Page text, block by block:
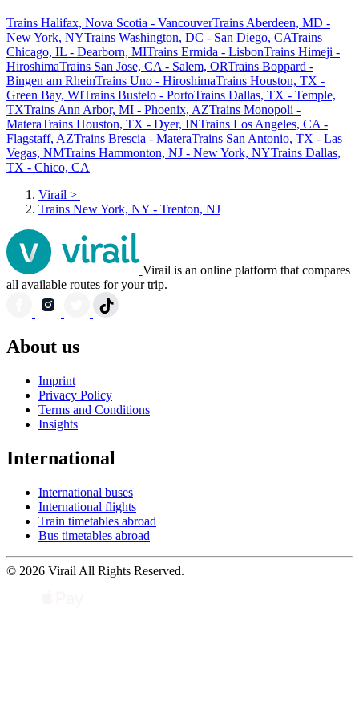
Trains Halifax, Nova Scotia - VancouverTrains Aberdeen, MD -
New York, NYTrains Washington, DC - San Diego, CATrains
Chicago, IL - Dearborn, MITrains Ermida - LisbonTrains Himeji -
HiroshimaTrains San Jose, CA - Salem, ORTrains Boppard -
Bingen am RheinTrains Uno - HiroshimaTrains Houston, TX -
Green Bay, WITrains Bustelo - PortoTrains Dallas, TX - Temple,
TXTrains Ann Arbor, MI - Phoenix, AZTrains Monopoli -
MateraTrains Houston, TX - Dyer, INTrains Los Angeles, CA -
Flagstaff, AZTrains Brescia - MateraTrains San Antonio, TX - Las
Vegas, NMTrains Hammonton, NJ - New York, NYTrains Dallas,
TX - Chico, CA
Virail >
Trains New York, NY - Trenton, NJ
Virail is an online platform that compares
all available routes for your trip.
About us
Imprint
Privacy Policy
Terms and Conditions
Insights
International
International buses
International flights
Train timetables abroad
Bus timetables abroad
© 2026 Virail All Rights Reserved.